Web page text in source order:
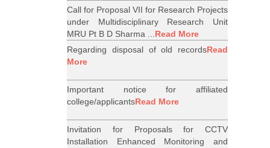
Call for Proposal VII for Research Projects
under Multidisciplinary Research Unit
MRU Pt B D Sharma ...Read More
Regarding disposal of old recordsRead
More
Important notice for affiliated
college/applicantsRead More
Invitation for Proposals for CCTV
Installation Enhanced Monitoring and